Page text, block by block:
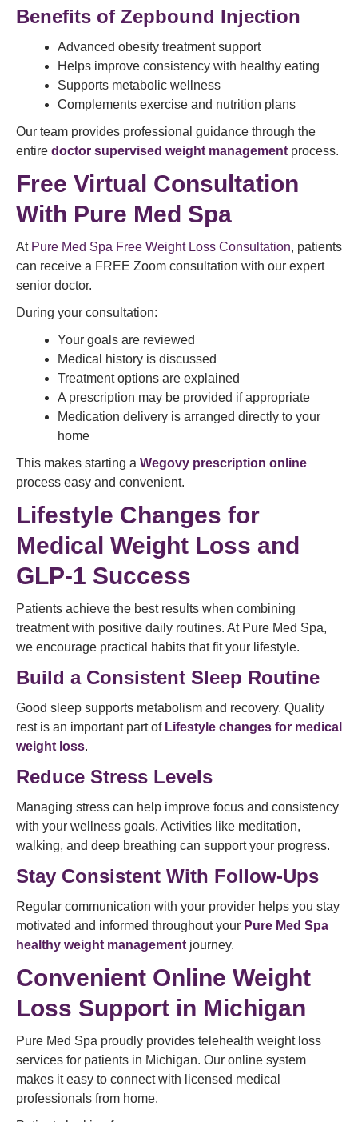
Benefits of Zepbound Injection
Advanced obesity treatment support
Helps improve consistency with healthy eating
Supports metabolic wellness
Complements exercise and nutrition plans
Our team provides professional guidance through the
entire doctor supervised weight management process.
Free Virtual Consultation
With Pure Med Spa
AtPure Med Spa Free Weight Loss Consultation, patients
can receive a FREE Zoom consultation with our expert
senior doctor.
During your consultation:
Your goals are reviewed
Medical history is discussed
Treatment options are explained
A prescription may be provided if appropriate
Medication delivery is arranged directly to your
home
This makes starting a Wegovy prescription online
process easy and convenient.
Lifestyle Changes for
Medical Weight Loss and
GLP-1 Success
Patients achieve the best results when combining
treatment with positive daily routines. At Pure Med Spa,
we encourage practical habits that fit your lifestyle.
Build a Consistent Sleep Routine
Good sleep supports metabolism and recovery. Quality
rest is an important part of Lifestyle changes for medical
weight loss.
Reduce Stress Levels
Managing stress can help improve focus and consistency
with your wellness goals. Activities like meditation,
walking, and deep breathing can support your progress.
Stay Consistent With Follow-Ups
Regular communication with your provider helps you stay
motivated and informed throughout your Pure Med Spa
healthy weight management journey.
Convenient Online Weight
Loss Support in Michigan
Pure Med Spa proudly provides telehealth weight loss
services for patients in Michigan. Our online system
makes it easy to connect with licensed medical
professionals from home.